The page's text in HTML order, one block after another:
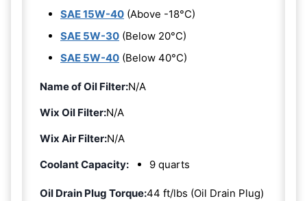
SAE 15W-40 (Above -18°C)
SAE 5W-30 (Below 20°C)
SAE 5W-40 (Below 40°C)
Name of Oil Filter:N/A
Wix Oil Filter:N/A
Wix Air Filter:N/A
Coolant Capacity:
9 quarts
Oil Drain Plug Torque:44 ft/lbs (Oil Drain Plug)